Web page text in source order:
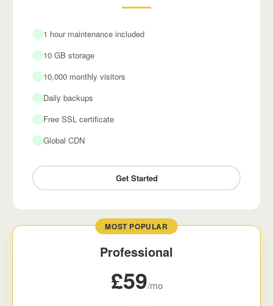
1 hour maintenance included
10 GB storage
10,000 monthly visitors
Daily backups
Free SSL certificate
Global CDN
Get Started
MOST POPULAR
Professional
£59/mo